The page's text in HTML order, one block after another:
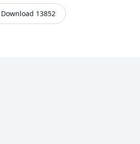
Download 13852